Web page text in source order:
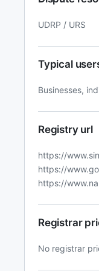
UDRP / URS
Typical
Businesses,
Registry url
https://
https://
https://
Registrar
No registrar